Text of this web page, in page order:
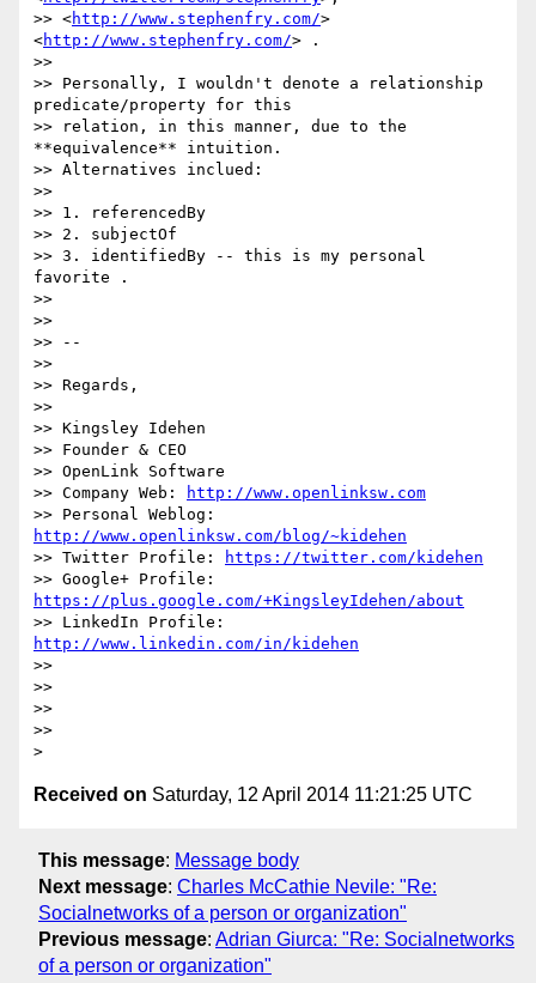
>> <http://www.stephenfry.com/>
<http://www.stephenfry.com/> .
>>
>> Personally, I wouldn't denote a relationship
predicate/property for this
>> relation, in this manner, due to the
**equivalence** intuition.
>> Alternatives inclued:
>>
>> 1. referencedBy
>> 2. subjectOf
>> 3. identifiedBy -- this is my personal
favorite .
>>
>>
>> --
>>
>> Regards,
>>
>> Kingsley Idehen
>> Founder & CEO
>> OpenLink Software
>> Company Web:
http://www.openlinksw.com
http://www.openlinksw.com/blog/~kidehen
>> Twitter Profile:
https://twitter.com/kidehen
https://plus.google.com/+KingsleyIdehen/about
http://www.linkedin.com/in/kidehen
>>
>>
>>
>>
Received on Saturday, 12 April 2014 11:21:25 UTC
This message: Message body
Next message: Charles McCathie Nevile: "Re:
Socialnetworks of a person or organization"
Previous message: Adrian Giurca: "Re: Socialnetworks
of a person or organization"